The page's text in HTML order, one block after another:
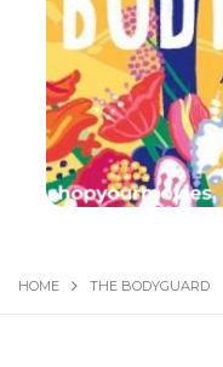
HOME THE BODYGUARD